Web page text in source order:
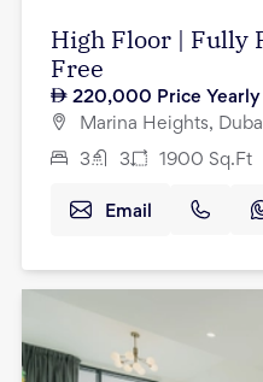
High Floor | Fully
Free
220,000 Price Yearly
Marina Heights,
3 3 1900 Sq.Ft
Email